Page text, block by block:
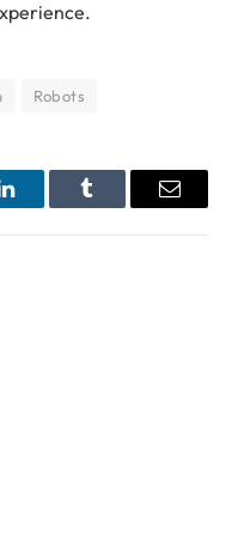
Robots
LinkedInTumblr Email